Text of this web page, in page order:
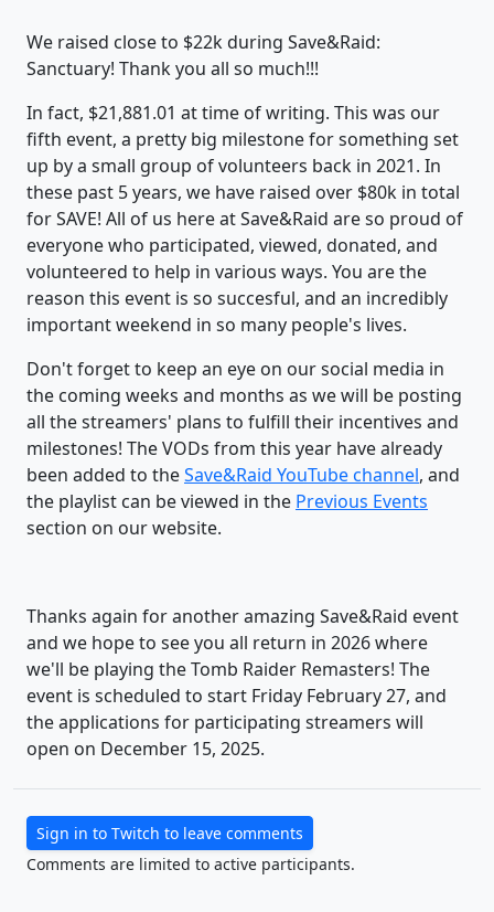
We raised close to $22k during Save&Raid:
Sanctuary! Thank you all so much!!!
In fact, $21,881.01 at time of writing. This was our
fifth event, a pretty big milestone for something set
up by a small group of volunteers back in 2021. In
these past 5 years, we have raised over $80k in total
for SAVE! All of us here at Save&Raid are so proud of
everyone who participated, viewed, donated, and
volunteered to help in various ways. You are the
reason this event is so succesful, and an incredibly
important weekend in so many people's lives.
Don't forget to keep an eye on our social media in
the coming weeks and months as we will be posting
all the streamers' plans to fulfill their incentives and
milestones! The VODs from this year have already
been added to theSave&Raid YouTube channel, and
the playlist can be viewed in the Previous Events
section on our website.
Thanks again for another amazing Save&Raid event
and we hope to see you all return in 2026 where
we'll be playing the Tomb Raider Remasters! The
event is scheduled to start Friday February 27, and
the applications for participating streamers will
open on December 15, 2025.
Sign in to Twitch to leave comments
Comments are limited to active participants.